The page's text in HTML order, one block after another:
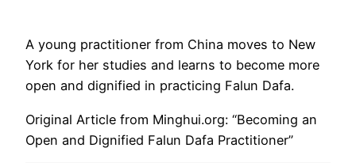
A young practitioner from China moves to New
York for her studies and learns to become more
open and dignified in practicing Falun Dafa.
Original Article from Minghui.org: “Becoming an
Open and Dignified Falun Dafa Practitioner”